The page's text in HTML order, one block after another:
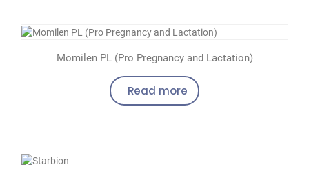
Momilen PL (Pro Pregnancy and Lactation)
Read more